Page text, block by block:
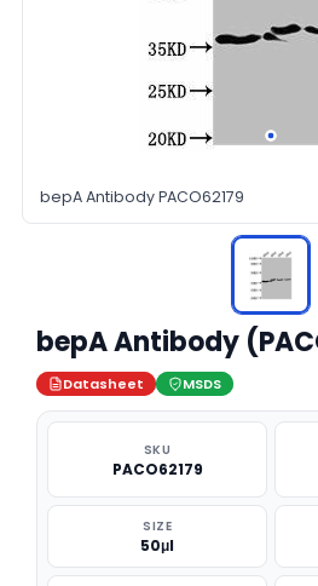
bepA Antibody PACO62179
bepA Antibody
Datasheet MSDS
SKU
PACO62179
SIZE
50μl